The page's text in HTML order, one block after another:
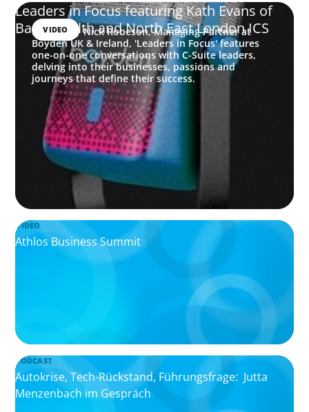
VIDEO
Leaders in Focus featuring Kath Evans of
Barts Health and North East London ICS
Hosted by Nick Robeson, Managing Partner at
Boyden UK & Ireland, 'Leaders in Focus' features
one-on-one conversations with C-Suite leaders,
delving into their businesses, passions and
journeys that define their success.
VIDEO
Athlos Business Summit
PODCAST
Autokrise, Tech-Rückstand, Führungsfrage: Jutta
Menzenbach im Gespräch